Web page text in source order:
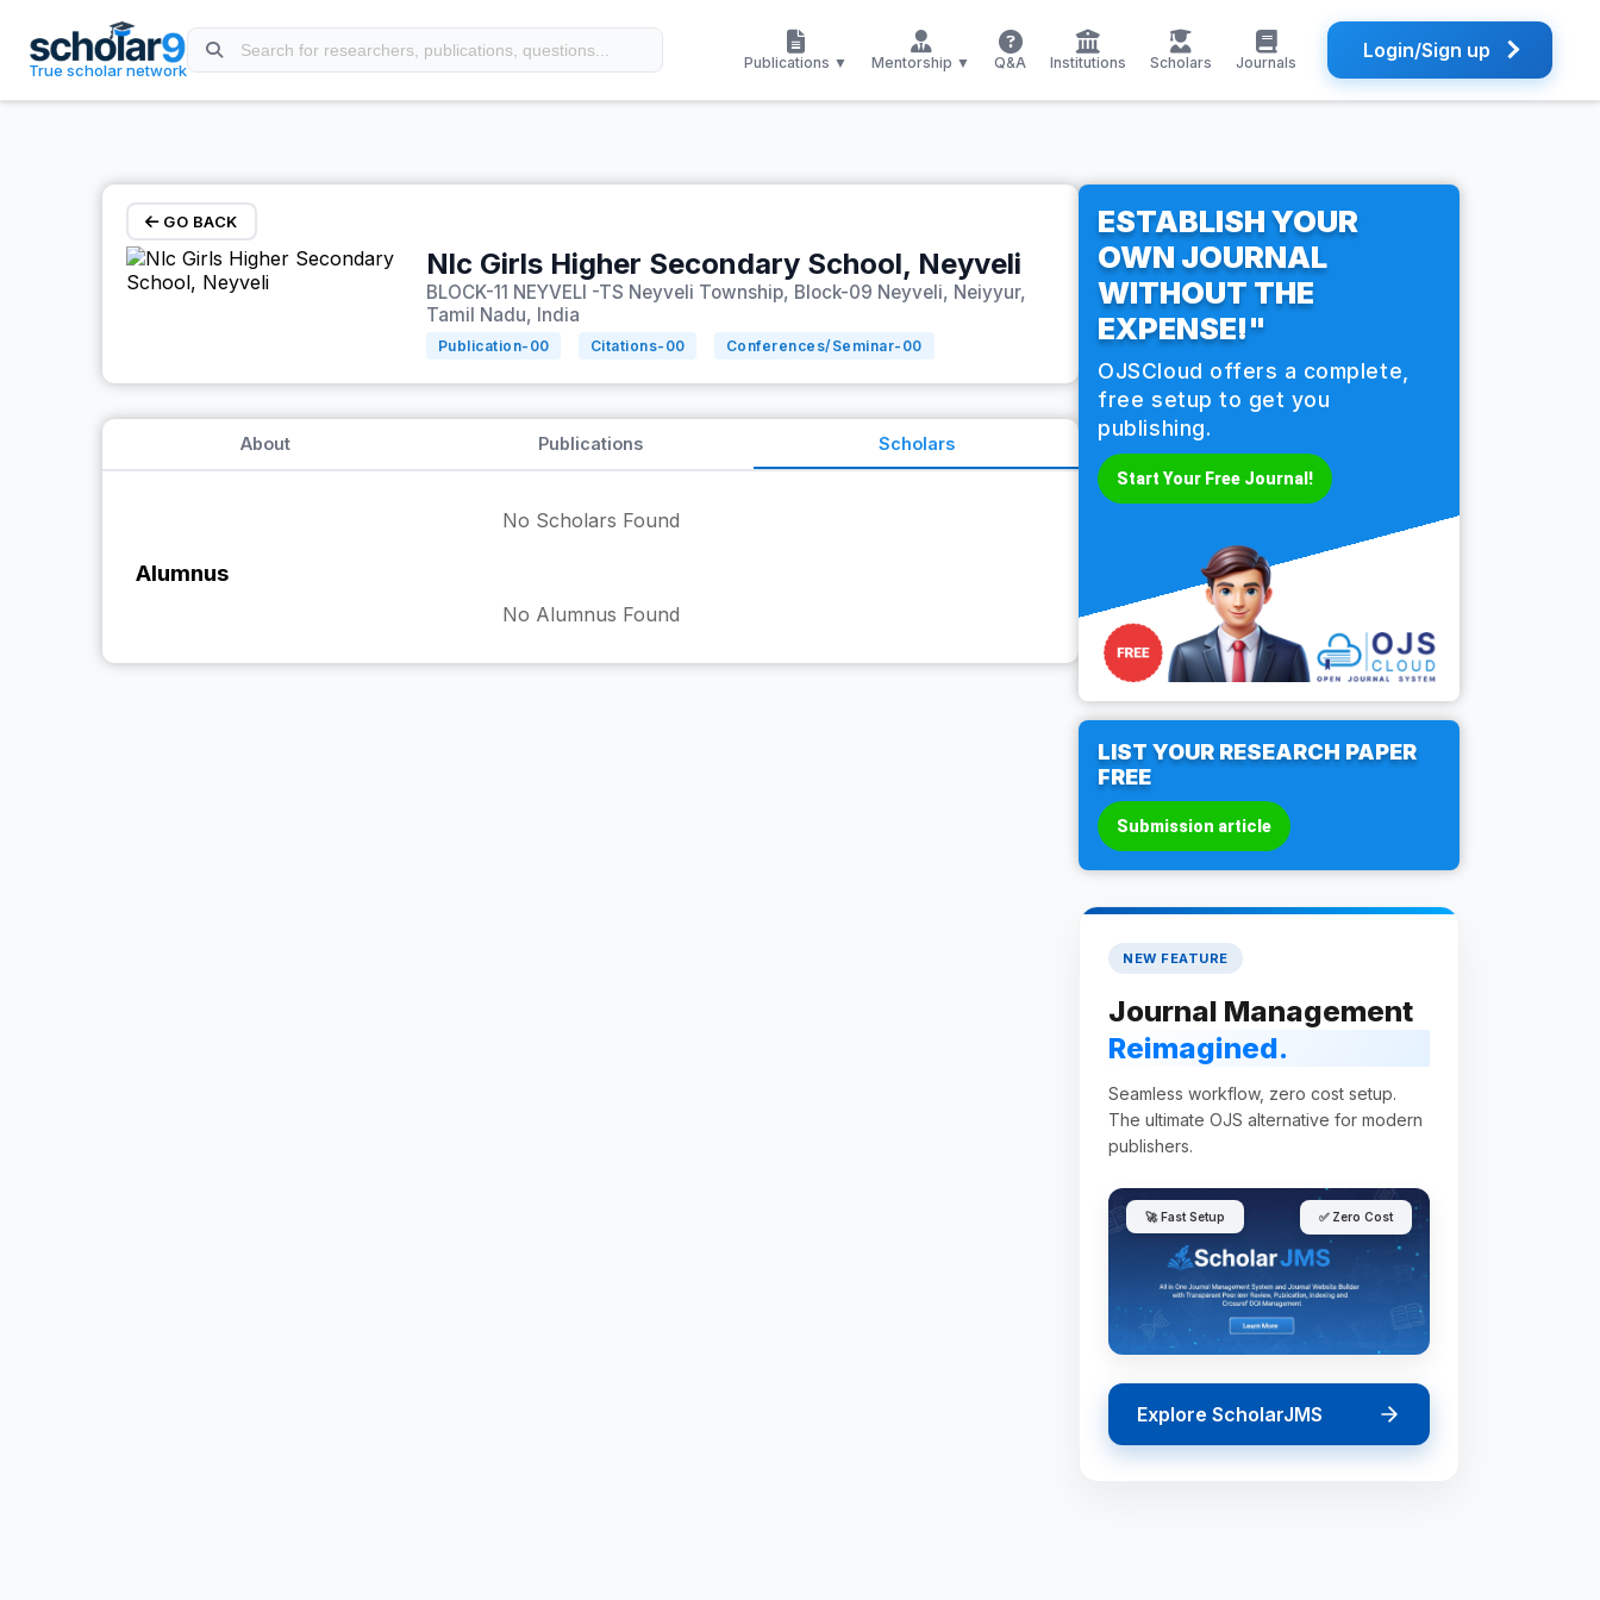
True scholar network Publications ▼ Mentorship ▼ Q&A Institutions Scholars Journals Login/Sign up
GO BACK
Nlc Girls Higher Secondary School, Neyveli
BLOCK-11 NEYVELI -TS Neyveli Township, Block-09 Neyveli, Neiyyur,
Tamil Nadu, India
Publication- 00 Citations- 00 Conferences/Seminar- 00
About Publications Scholars
No Scholars Found
Alumnus
No Alumnus Found
ESTABLISH YOUR
OWN JOURNAL
WITHOUT THE
EXPENSE!"
OJSCloud offers a complete,
free setup to get you
publishing.
Start Your Free Journal!
LIST YOUR RESEARCH PAPER
FREE
Submission article
NEW FEATURE
Journal Management
Reimagined.
Seamless workflow, zero cost setup.
The ultimate OJS alternative for modern
publishers.
🚀 Fast Setup ✅ Zero Cost
Explore ScholarJMS